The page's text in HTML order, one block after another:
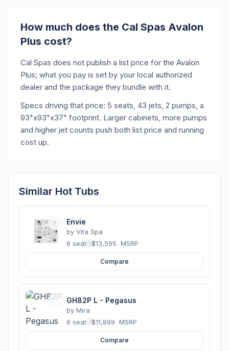
How much does the Cal Spas Avalon
Plus cost?
Cal Spas does not publish a list price for the Avalon
Plus; what you pay is set by your local authorized
dealer and the package they bundle with it.
Specs driving that price: 5 seats, 43 jets, 2 pumps, a
93"x93"x37" footprint. Larger cabinets, more pumps
and higher jet counts push both list price and running
cost up.
Similar Hot Tubs
Envie
by Vita Spa
6 seats ·$13,595 MSRP
Compare
GH82P L - Pegasus
by Mira
6 seats ·$11,899 MSRP
Compare